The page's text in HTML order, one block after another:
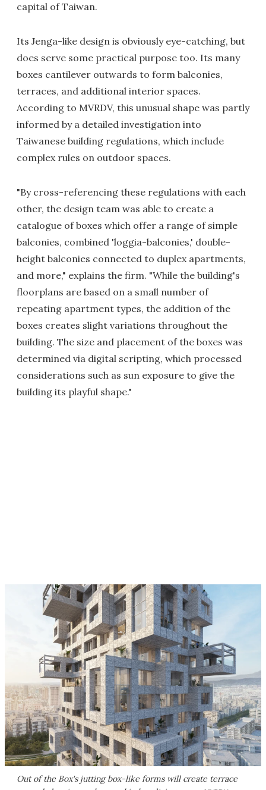
capital of Taiwan.
Its Jenga-like design is obviously eye-catching, but
does serve some practical purpose too. Its many
boxes cantilever outwards to form balconies,
terraces, and additional interior spaces.
According to MVRDV, this unusual shape was partly
informed by a detailed investigation into
Taiwanese building regulations, which include
complex rules on outdoor spaces.
"By cross-referencing these regulations with each
other, the design team was able to create a
catalogue of boxes which offer a range of simple
balconies, combined 'loggia-balconies,' double-
height balconies connected to duplex apartments,
and more," explains the firm. "While the building's
floorplans are based on a small number of
repeating apartment types, the addition of the
boxes creates slight variations throughout the
building. The size and placement of the boxes was
determined via digital scripting, which processed
considerations such as sun exposure to give the
building its playful shape."
Out of the Box's jutting box-like forms will create terrace